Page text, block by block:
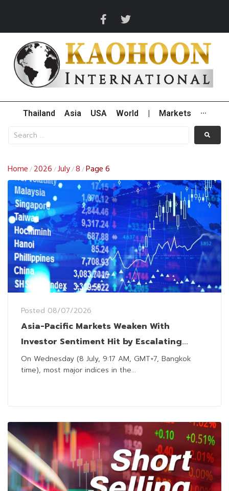
Thailand Asia USA World Markets ···
Home / 2026 /July/8 /Page 6
Posted 08/07/2026
Asia-Pacific Markets Weaken With
Investor Sentiment Hit by Escalating
Tensions in Middle East
On Wednesday (8 July, 9:17 AM, GMT+7, Bangkok
time), most major indices in the...